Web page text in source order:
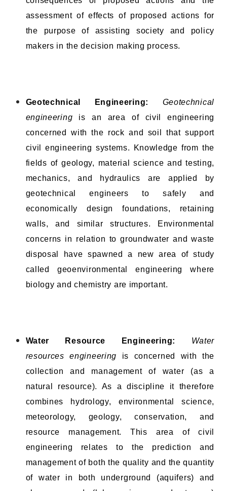
assessment of effects of proposed actions for
the purpose of assisting society and policy
makers in the decision making process.
Geotechnical Engineering: Geotechnical
engineering is an area of civil engineering
concerned with the rock and soil that support
civil engineering systems. Knowledge from the
fields of geology, material science and testing,
mechanics, and hydraulics are applied by
geotechnical engineers to safely and
economically design foundations, retaining
walls, and similar structures. Environmental
concerns in relation to groundwater and waste
disposal have spawned a new area of study
called geoenvironmental engineering where
biology and chemistry are important.
Water Resource Engineering: Water
resources engineering is concerned with the
collection and management of water (as a
natural resource). As a discipline it therefore
combines hydrology, environmental science,
meteorology, geology, conservation, and
resource management. This area of civil
engineering relates to the prediction and
management of both the quality and the quantity
of water in both underground (aquifers) and